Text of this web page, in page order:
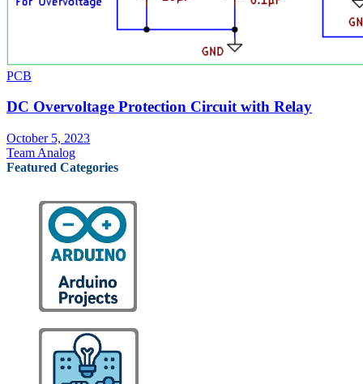
PCB
DC Overvoltage Protection Circuit with Relay
October 5, 2023
Team Analog
Featured Categories